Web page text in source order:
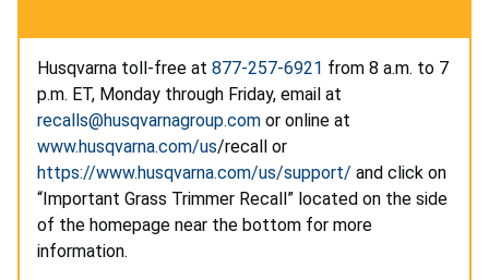
Husqvarna toll-free at 877-257-6921 from 8 a.m. to 7
p.m. ET, Monday through Friday, email at
recalls@husqvarnagroup.com or online at
www.husqvarna.com/us/recall or
https://www.husqvarna.com/us/support/ and click on
“Important Grass Trimmer Recall” located on the side
of the homepage near the bottom for more
information.